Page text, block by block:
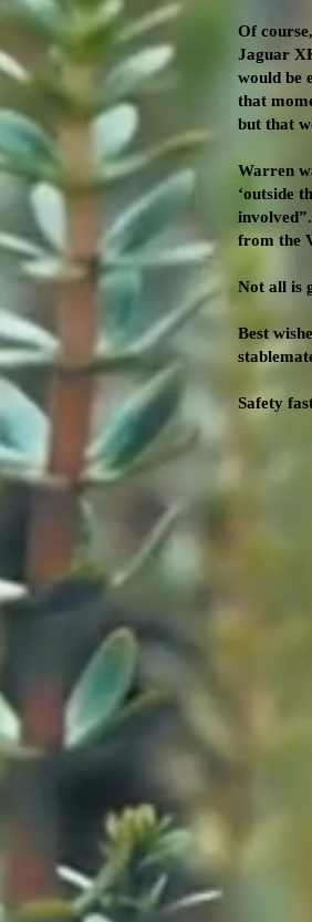
Of
Jaguar
would be
that
but that
Warren
‘outside
from the
Not all is
Best
Safety